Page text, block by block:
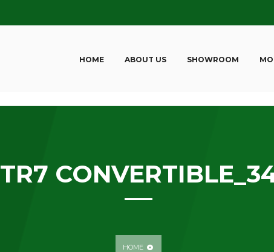
HOME ABOUT US SHOWROOM
TR7
HOME